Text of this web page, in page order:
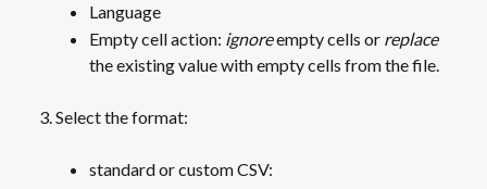
Language
Empty cell action: ignore empty cells or replace
the existing value with empty cells from the file.
Select the format:
standard or custom CSV: